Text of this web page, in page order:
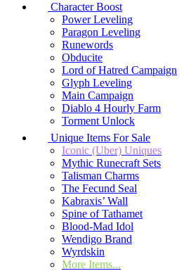
Character Boost
Power Leveling
Paragon Leveling
Runewords
Obducite
Lord of Hatred Campaign
Glyph Leveling
Main Campaign
Diablo 4 Hourly Farm
Torment Unlock
Unique Items For Sale
Iconic (Uber) Uniques
Mythic Runecraft Sets
Talisman Charms
The Fecund Seal
Kabraxis’ Wall
Spine of Tathamet
Blood-Mad Idol
Wendigo Brand
Wyrdskin
More Items...